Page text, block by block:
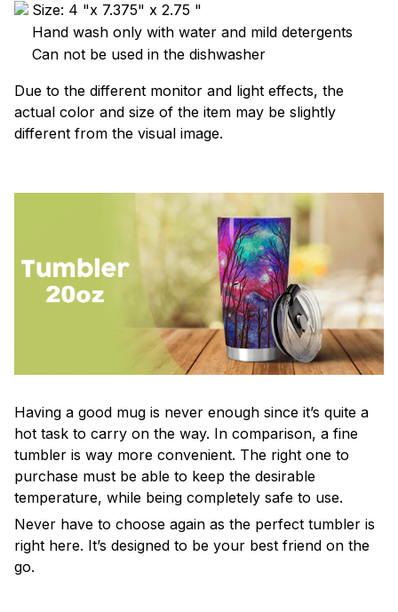
Size: 4 "x 7.375" x 2.75 "
Hand wash only with water and mild detergents
Can not be used in the dishwasher
Due to the different monitor and light effects, the
actual color and size of the item may be slightly
different from the visual image.
Having a good mug is never enough since it’s quite a
hot task to carry on the way. In comparison, a fine
tumbler is way more convenient. The right one to
purchase must be able to keep the desirable
temperature, while being completely safe to use.
Never have to choose again as the perfect tumbler is
right here. It’s designed to be your best friend on the
go.